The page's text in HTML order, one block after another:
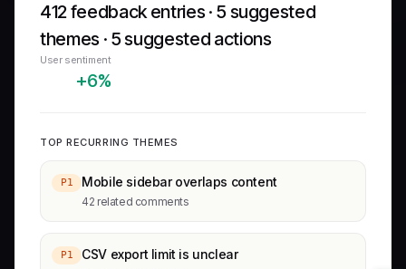
412 feedback entries · 5 suggested
themes · 5 suggested actions
User sentiment
+6%
TOP RECURRING THEMES
P1 Mobile sidebar overlaps content
42 related comments
P1 CSV export limit is unclear